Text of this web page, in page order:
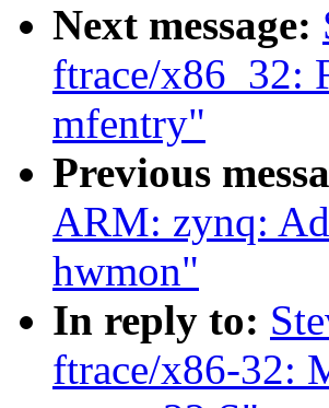
Next message:
ftrace/x86_32:
mfentry"
Previous
ARM: zynq:
hwmon"
In reply to:
ftrace/x86-32: